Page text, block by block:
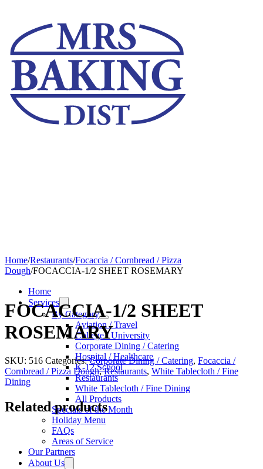
Home
Services
By Category
Aviation / Travel
College / University
Corporate Dining / Catering
Hospital / Healthcare
K-12 School
Restaurants
White Tablecloth / Fine Dining
All Products
Specials of the Month
Holiday Menu
FAQs
Areas of Service
Our Partners
About Us
Home/Restaurants/Focaccia / Cornbread / Pizza
Dough/FOCACCIA-1/2 SHEET ROSEMARY
FOCACCIA-1/2 SHEET
ROSEMARY
SKU: 516 Categories:Corporate Dining / Catering, Focaccia /
Cornbread / Pizza Dough,Restaurants, White Tablecloth / Fine
Dining
Related products